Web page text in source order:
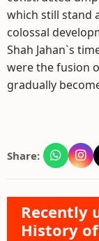
which still stand
colossal
Shah Jahan`s
were the fusion
gradually
Share:
Recently
History